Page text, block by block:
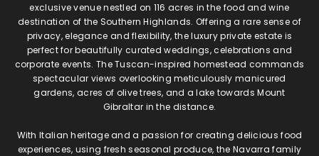
exclusive venue nestled on 116 acres in the food and wine
destination of the Southern Highlands. Offering a rare sense of
privacy, elegance and flexibility, the luxury private estate is
perfect for beautifully curated weddings, celebrations and
corporate events. The Tuscan-inspired homestead commands
spectacular views overlooking meticulously manicured
gardens, acres of olive trees, and a lake towards Mount
Gibraltar in the distance.
With Italian heritage and a passion for creating delicious food
experiences, using fresh seasonal produce, the Navarra family